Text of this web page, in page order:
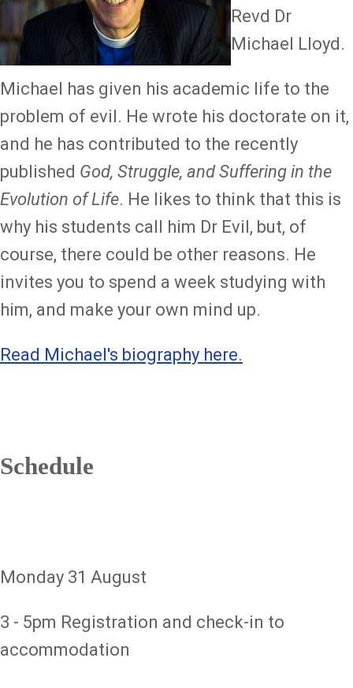
Revd Dr
Michael Lloyd.
Michael has given his academic life to the
problem of evil. He wrote his doctorate on it,
and he has contributed to the recently
published God, Struggle, and Suffering in the
Evolution of Life. He likes to think that this is
why his students call him Dr Evil, but, of
course, there could be other reasons. He
invites you to spend a week studying with
him, and make your own mind up.
Read Michael's biography here.
Schedule
Monday 31 August
3 - 5pm Registration and check-in to
accommodation